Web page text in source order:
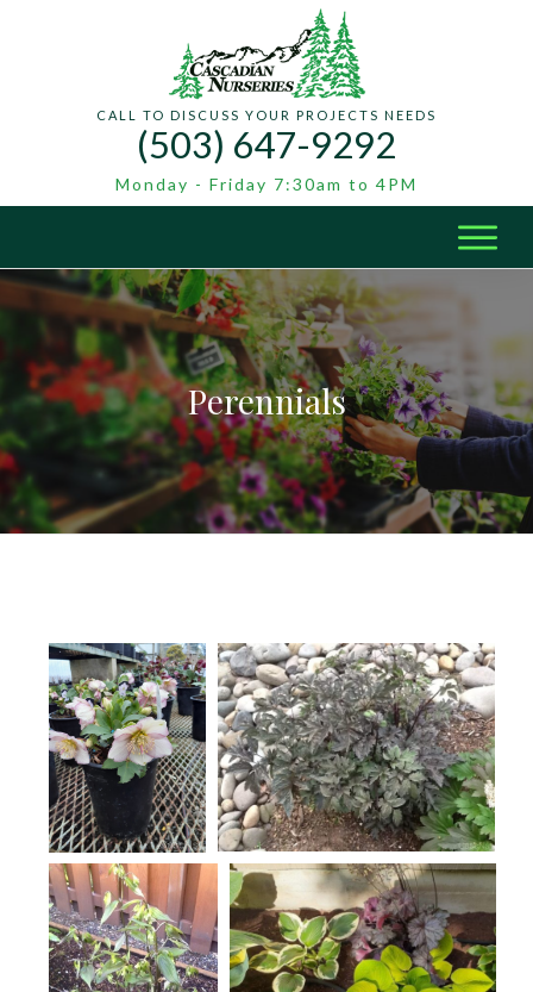
CALL TO DISCUSS YOUR PROJECTS NEEDS
(503) 647-9292
Monday - Friday 7:30am to 4PM
Perennials